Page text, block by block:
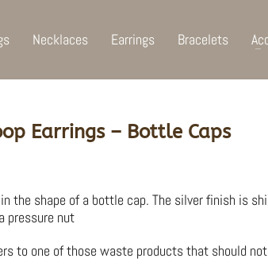
Necklaces Earrings Bracelets
Earrings – Bottle Caps
in the shape of a bottle cap. The silver finish is
pressure nut
to one of those waste products that should